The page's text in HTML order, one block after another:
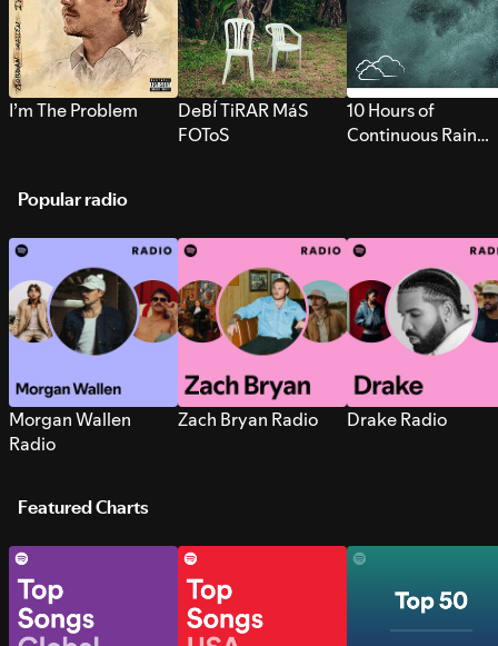
I’m The Problem
DeBÍ TiRAR MáS
FOToS
10 Hours of
Continuous Rain
Popular radio
Morgan Wallen
Radio
Zach Bryan Radio Drake Radio
Featured Charts